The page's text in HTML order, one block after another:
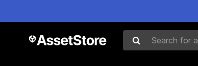
Search for assets